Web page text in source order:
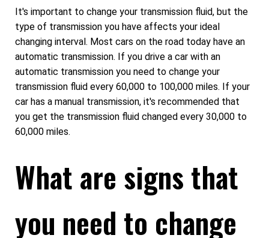
It's important to change your transmission fluid, but the
type of transmission you have affects your ideal
changing interval. Most cars on the road today have an
automatic transmission. If you drive a car with an
automatic transmission you need to change your
transmission fluid every 60,000 to 100,000 miles. If your
car has a manual transmission, it's recommended that
you get the transmission fluid changed every 30,000 to
60,000 miles.
What are signs that
you need to change